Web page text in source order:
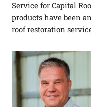
Service for Capital
products have been
roof restoration